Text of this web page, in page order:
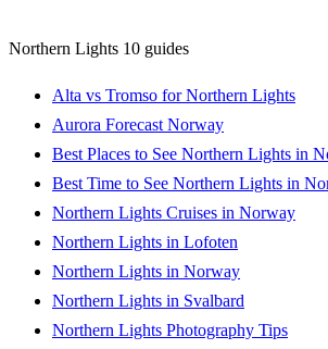
Northern Lights 10 guides
Alta vs Tromso for Northern Lights
Aurora Forecast Norway
Best Places to See Northern Lights in
Best Time to See Northern Lights in
Northern Lights Cruises in Norway
Northern Lights in Lofoten
Northern Lights in Norway
Northern Lights in Svalbard
Northern Lights Photography Tips